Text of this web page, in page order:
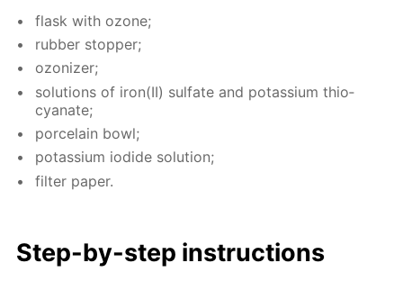
flask with ozone;
rub­ber stop­per;
ozoniz­er;
so­lu­tions of iron(II) sul­fate and potas­si­um thio­
cyanate;
porce­lain bowl;
potas­si­um io­dide so­lu­tion;
fil­ter pa­per.
Step-by-step in­struc­tions